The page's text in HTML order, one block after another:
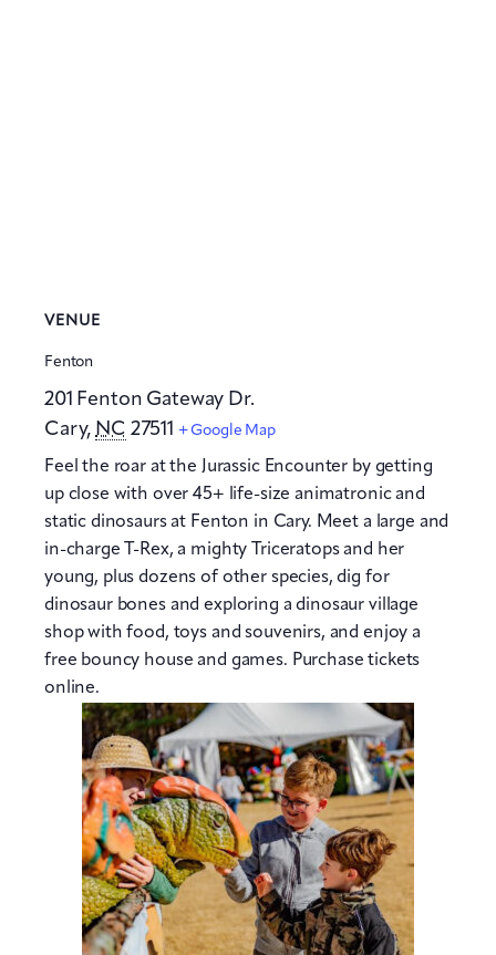
VENUE
Fenton
201 Fenton Gateway Dr.
Cary, NC 27511 + Google Map
Feel the roar at the Jurassic Encounter by getting
up close with over 45+ life-size animatronic and
static dinosaurs at Fenton in Cary. Meet a large and
in-charge T-Rex, a mighty Triceratops and her
young, plus dozens of other species, dig for
dinosaur bones and exploring a dinosaur village
shop with food, toys and souvenirs, and enjoy a
free bouncy house and games. Purchase tickets
online.